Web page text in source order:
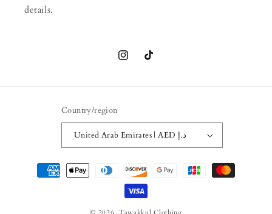
details.
InstagramTikTok
Country/region
United Arab Emirates | AED د.إ
Payment
methods